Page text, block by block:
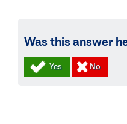
Was this answer